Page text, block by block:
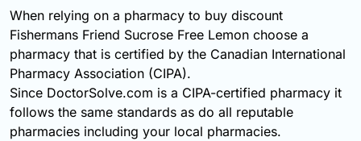
When relying on a pharmacy to buy discount
Fishermans Friend Sucrose Free Lemon choose a
pharmacy that is certified by the Canadian International
Pharmacy Association (CIPA).
Since DoctorSolve.com is a CIPA-certified pharmacy it
follows the same standards as do all reputable
pharmacies including your local pharmacies.